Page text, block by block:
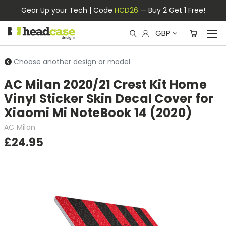
Gear Up your Tech | Code HCD26 — Buy 2 Get 1 Free!
GBP
Choose another design or model
AC Milan 2020/21 Crest Kit Home
Vinyl Sticker Skin Decal Cover for
Xiaomi Mi NoteBook 14 (2020)
AC Milan
£24.95